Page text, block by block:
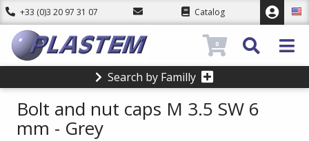
+33 (0)3 20 97 31 07 Catalog
Search by Familly
0
Bolt and nut caps M 3.5 SW 6
mm - Grey